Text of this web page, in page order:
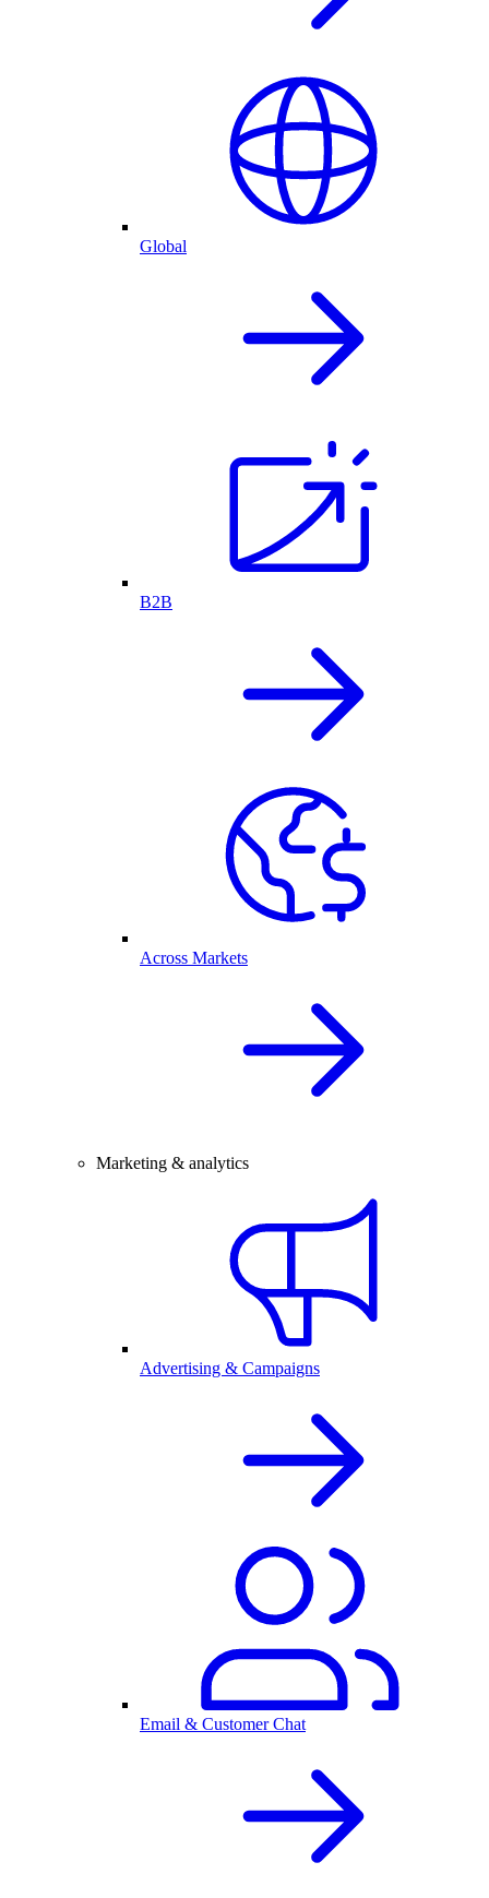
Global
B2B
Across Markets
Marketing & analytics
Advertising & Campaigns
Email & Customer Chat